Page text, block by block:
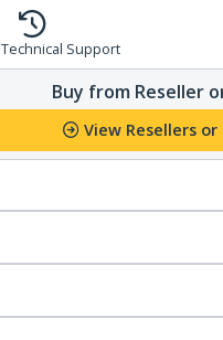
Support
Buy from Reseller
View Resellers